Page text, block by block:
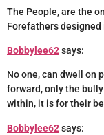
The People, are the
Forefathers designed
Bobbylee62says:
No one, can dwell on
forward, only the
within, it is for their
Bobbylee62says: